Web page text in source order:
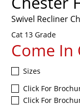
Swivel Recliner
Cat 13 Grade
Come In
Sizes
Click For
Click For